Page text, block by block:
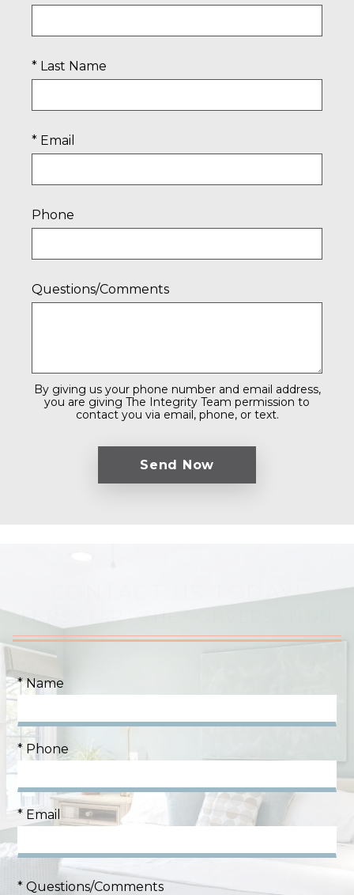
* Last Name
* Email
Phone
Questions/Comments
By giving us your phone number and email address,
you are giving The Integrity Team permission to
contact you via email, phone, or text.
CONTACT US TODAY!
LET'S START THE CONVERSATION
* Name
* Phone
* Email
* Questions/Comments